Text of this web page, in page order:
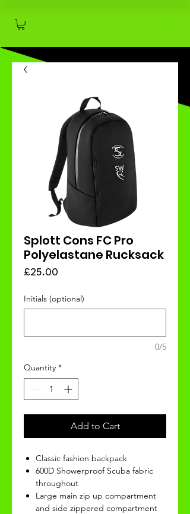
Splott Cons FC Pro
Polyelastane Rucksack
£25.00
Initials (optional)
0/5
Quantity *
Add to Cart
Classic fashion backpack
600D Showerproof Scuba fabric
throughout
Large main zip up compartment
and side zippered compartment